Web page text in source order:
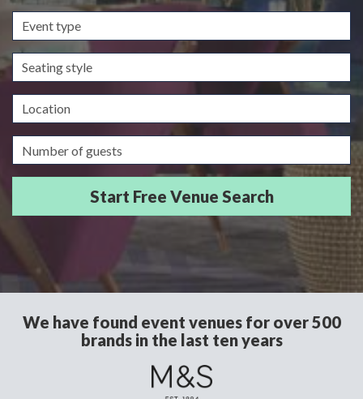
Event
type
Seating
style
Location
Guests/Delegates
We have found event venues for over 500
brands in the last ten years